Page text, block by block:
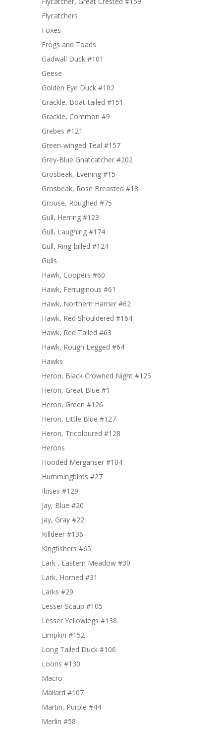
Flycatchers
Foxes
Frogs and Toads
Gadwall Duck #101
Geese
Golden Eye Duck #102
Grackle, Boat-tailed #151
Grackle, Common #9
Grebes #121
Green-winged Teal #157
Grey-Blue Gnatcatcher #202
Grosbeak, Evening #15
Grosbeak, Rose Breasted #18
Grouse, Roughed #75
Gull, Herring #123
Gull, Laughing #174
Gull, Ring-billed #124
Gulls
Hawk, Coopers #60
Hawk, Ferruginous #61
Hawk, Northern Harrier #62
Hawk, Red Shouldered #164
Hawk, Red Tailed #63
Hawk, Rough Legged #64
Hawks
Heron, Black Crowned Night #125
Heron, Great Blue #1
Heron, Green #126
Heron, Little Blue #127
Heron, Tricoloured #128
Herons
Hooded Merganser #104
Hummingbirds #27
Ibises #129
Jay, Blue #20
Jay, Gray #22
Killdeer #136
Kingfishers #65
Lark , Eastern Meadow #30
Lark, Horned #31
Larks #29
Lesser Scaup #105
Lesser Yellowlegs #138
Limpkin #152
Long Tailed Duck #106
Loons #130
Macro
Mallard #107
Martin, Purple #44
Merlin #58